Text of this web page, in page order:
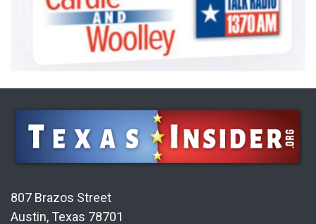
807 Brazos Street
Austin, Texas 78701